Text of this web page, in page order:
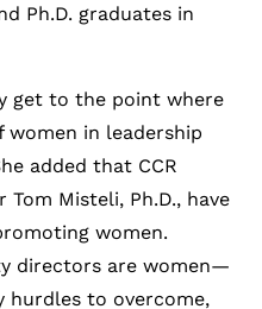
Ph.D. graduates in
get to the point where
women in leadership
added that CCR
Misteli, Ph.D., have
women.
directors are women—
hurdles to overcome,